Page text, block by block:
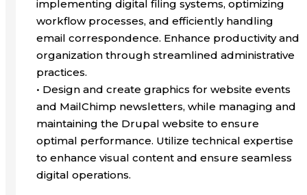
implementing digital filing systems, optimizing
workflow processes, and efficiently handling
email correspondence. Enhance productivity and
organization through streamlined administrative
practices.
• Design and create graphics for website events
and MailChimp newsletters, while managing and
maintaining the Drupal website to ensure
optimal performance. Utilize technical expertise
to enhance visual content and ensure seamless
digital operations.